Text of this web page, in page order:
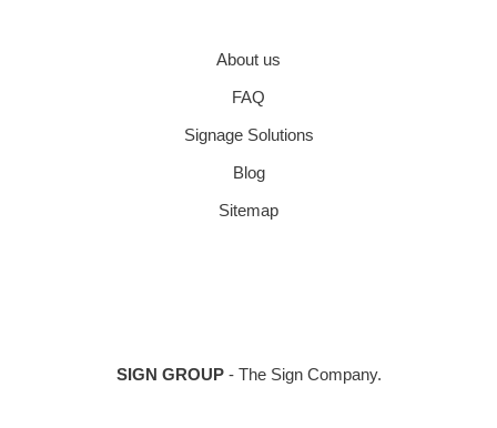
About us
FAQ
Signage Solutions
Blog
Sitemap
SIGN GROUP- The Sign Company.